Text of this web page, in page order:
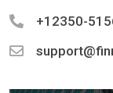
+12350-